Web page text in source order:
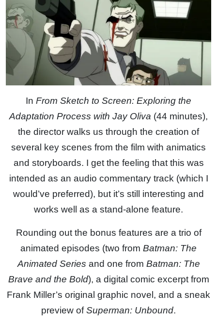
In From Sketch to Screen: Exploring the
Adaptation Process with Jay Oliva (44 minutes),
the director walks us through the creation of
several key scenes from the film with animatics
and storyboards. I get the feeling that this was
intended as an audio commentary track (which I
would’ve preferred), but it’s still interesting and
works well as a stand-alone feature.
Rounding out the bonus features are a trio of
animated episodes (two from Batman: The
Animated Series and one from Batman: The
Brave and the Bold), a digital comic excerpt from
Frank Miller’s original graphic novel, and a sneak
preview ofSuperman: Unbound.